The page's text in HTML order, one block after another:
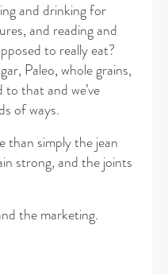
and drinking for
and reading and
to really eat?
Paleo, whole grains,
that and we’ve
of ways.
than simply the jean
strong, and the joints
the marketing.